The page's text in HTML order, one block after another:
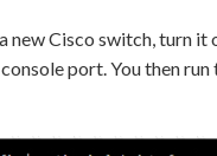
new Cisco switch, turn it
port. You then